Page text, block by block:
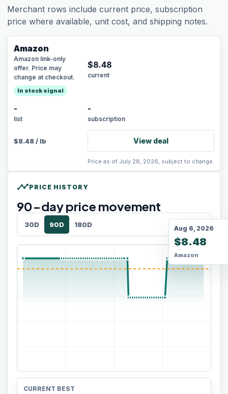
Merchant rows include current price, subscription
price where available, unit cost, and shipping notes.
Amazon
Amazon link-only
offer. Price may
change at checkout.
In stock signal
$8.48
current
-
list
-
subscription
$8.48/ lb View deal
Price as of July 28, 2026, subject to change.
timelinePRICE HISTORY
90-day price movement
30D 90D 180D Aug 6, 2026
$8.48
Amazon
CURRENT BEST